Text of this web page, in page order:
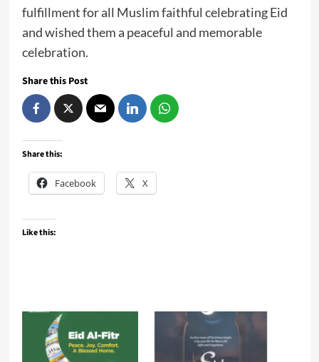
fulfillment for all Muslim faithful celebrating Eid
and wished them a peaceful and memorable
celebration.
Share this Post
Share this:
Facebook X
Like this: